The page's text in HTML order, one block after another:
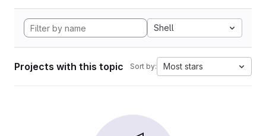
Shell
Projects with this topic Sort by: Most stars